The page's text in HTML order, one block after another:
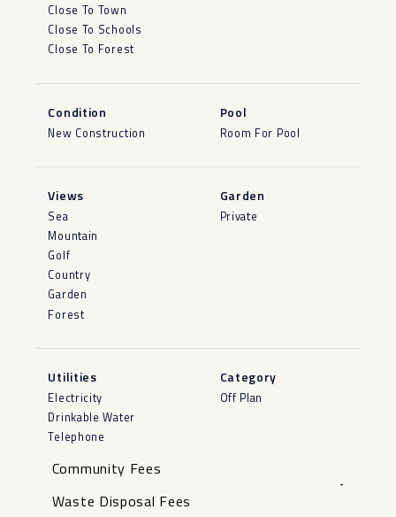
Close To Town
Close To Schools
Close To Forest
Condition
New Construction
Pool
Room For Pool
Views
Sea
Mountain
Golf
Country
Garden
Forest
Garden
Private
Utilities
Electricity
Drinkable Water
Telephone
Category
Off Plan
Community Fees
-
Waste Disposal Fees